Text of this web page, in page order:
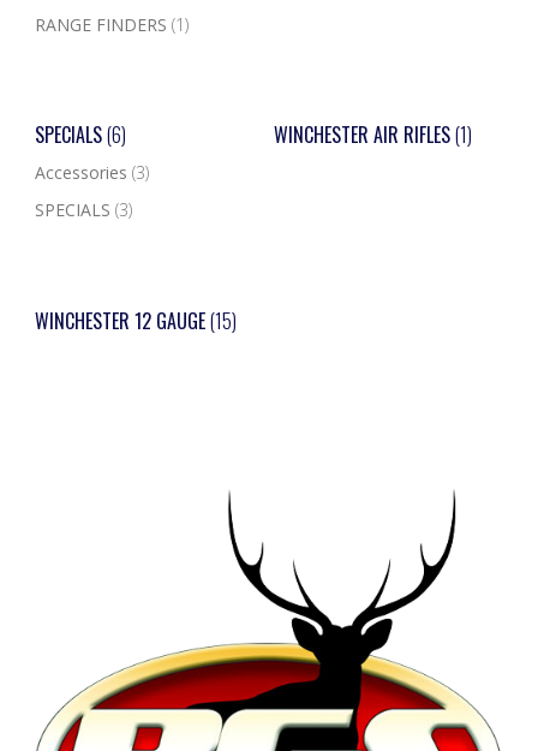
RANGE FINDERS (1)
SPECIALS(6)
Accessories (3)
SPECIALS (3)
WINCHESTER AIR RIFLES(1)
WINCHESTER 12 GAUGE(15)